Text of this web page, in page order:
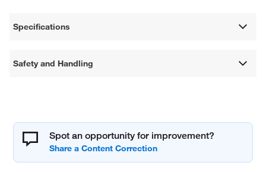
Specifications
Safety and Handling
Spot an opportunity for improvement?